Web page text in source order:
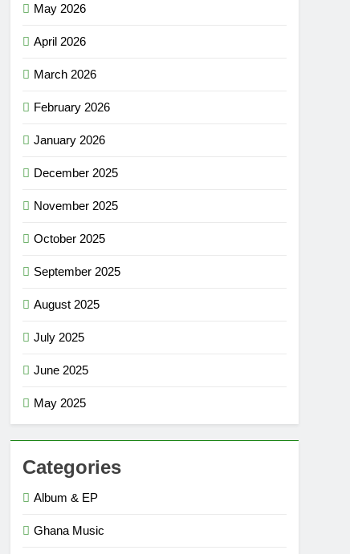
May 2026
April 2026
March 2026
February 2026
January 2026
December 2025
November 2025
October 2025
September 2025
August 2025
July 2025
June 2025
May 2025
Categories
Album & EP
Ghana Music